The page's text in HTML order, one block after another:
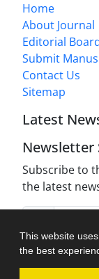
This website
the best
Home
About Journal
Editorial
Submit
Contact Us
Sitemap
Latest
Newsletter
Subscribe to
the latest